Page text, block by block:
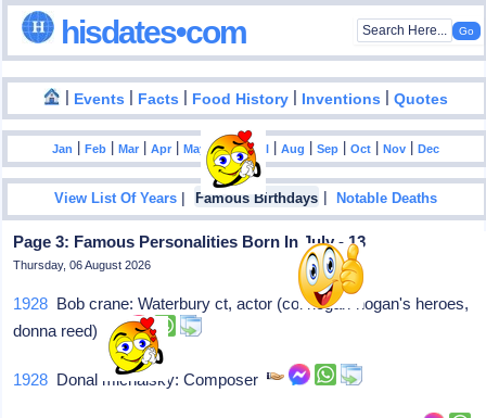
hisdates•com
| Events | Facts | Food History | Inventions |Quotes
Jan |Feb |Mar |Apr |May |Jun|Jul |Aug |Sep |Oct |Nov |Dec
View List Of Years | Famous Birthdays |Notable Deaths
Page 3: Famous Personalities Born In July - 13
Thursday, 06 August 2026
1928 Bob crane: Waterbury ct, actor (col hogan-hogan's heroes,
donna reed)
1928 Donal michalsky: Composer